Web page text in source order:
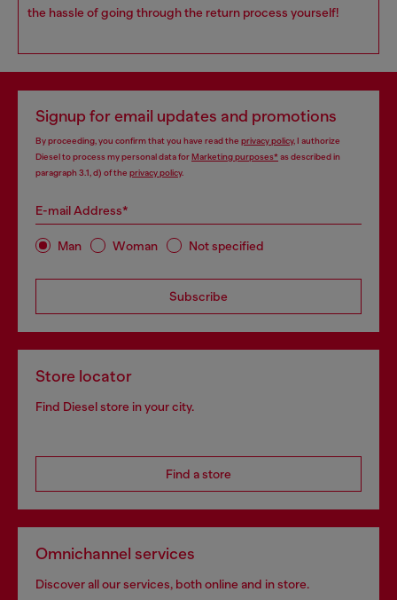
the hassle of going through the return process yourself!
Signup for email updates and promotions
By proceeding, you confirm that you have read the privacy policy, I authorize
Diesel to process my personal data forMarketing purposes*as described in
paragraph 3.1, d) of the privacy policy.
E-mail Address*
Man Woman Not specified
Subscribe
Store locator
Find Diesel store in your city.
Find a store
Omnichannel services
Discover all our services, both online and in store.